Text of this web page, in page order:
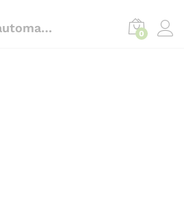
smart-home-automation-Sliding door intrust 0